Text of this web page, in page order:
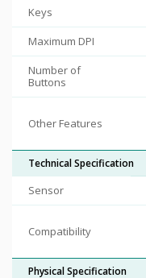
Keys
Maximum DPI
Number of
Buttons
Other Features
Technical Specification
Sensor
Compatibility
Physical Specification